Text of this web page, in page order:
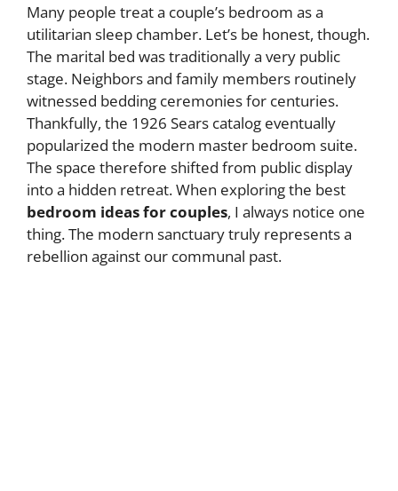
Many people treat a couple’s bedroom as a
utilitarian sleep chamber. Let’s be honest, though.
The marital bed was traditionally a very public
stage. Neighbors and family members routinely
witnessed bedding ceremonies for centuries.
Thankfully, the 1926 Sears catalog eventually
popularized the modern master bedroom suite.
The space therefore shifted from public display
into a hidden retreat. When exploring the best
bedroom ideas for couples, I always notice one
thing. The modern sanctuary truly represents a
rebellion against our communal past.